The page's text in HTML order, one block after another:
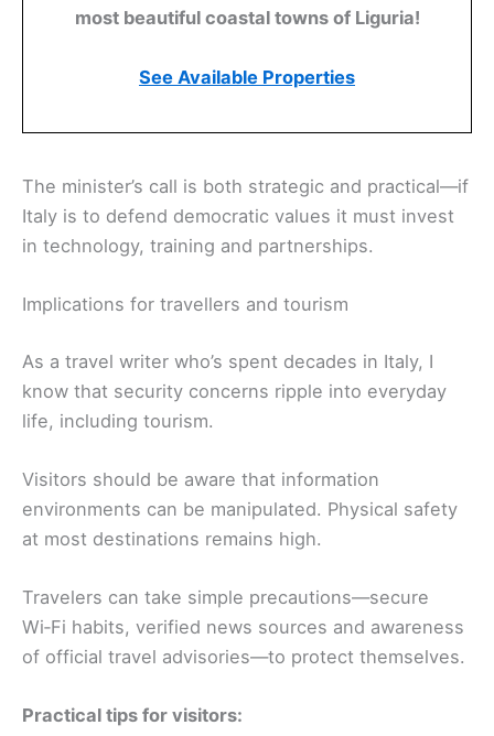
most beautiful coastal towns of Liguria!
See Available Properties
The minister’s call is both strategic and practical—if
Italy is to defend democratic values it must invest
in technology, training and partnerships.
Implications for travellers and tourism
As a travel writer who’s spent decades in Italy, I
know that security concerns ripple into everyday
life, including tourism.
Visitors should be aware that information
environments can be manipulated. Physical safety
at most destinations remains high.
Travelers can take simple precautions—secure
Wi‑Fi habits, verified news sources and awareness
of official travel advisories—to protect themselves.
Practical tips for visitors: